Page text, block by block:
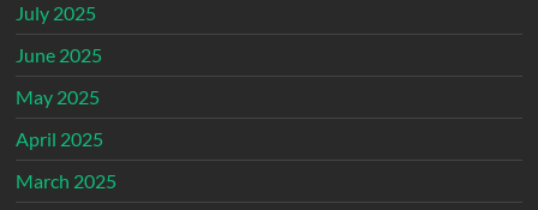
July 2025
June 2025
May 2025
April 2025
March 2025